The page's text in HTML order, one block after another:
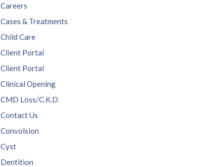
Careers
Cases & Treatments
Child Care
Client Portal
Client Portal
Clinical Opening
CMD Loss/C.K.D
Contact Us
Convolsion
Cyst
Dentition